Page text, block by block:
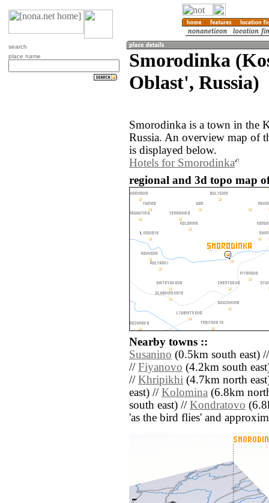
search
place name
Smorodinka
Oblast', Russia)
Smorodinka is a town in the
Russia. An overview map of
is displayed below.
Hotels for Smorodinka
regional and 3d topo map
Nearby towns ::
Susanino (0.5km south east)
// Fiyanovo (4.2km south
// Khripikhi (4.7km north
east) // Kolomina (6.8km
south east) // Kondratovo
'as the bird flies' and